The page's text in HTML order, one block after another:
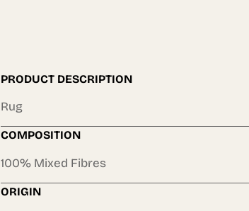
PRODUCT DESCRIPTION
Rug
COMPOSITION
100% Mixed Fibres
ORIGIN